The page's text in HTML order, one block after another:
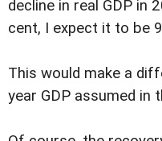
decline in real GDP in
cent, I expect it to be
This would make a
year GDP assumed in